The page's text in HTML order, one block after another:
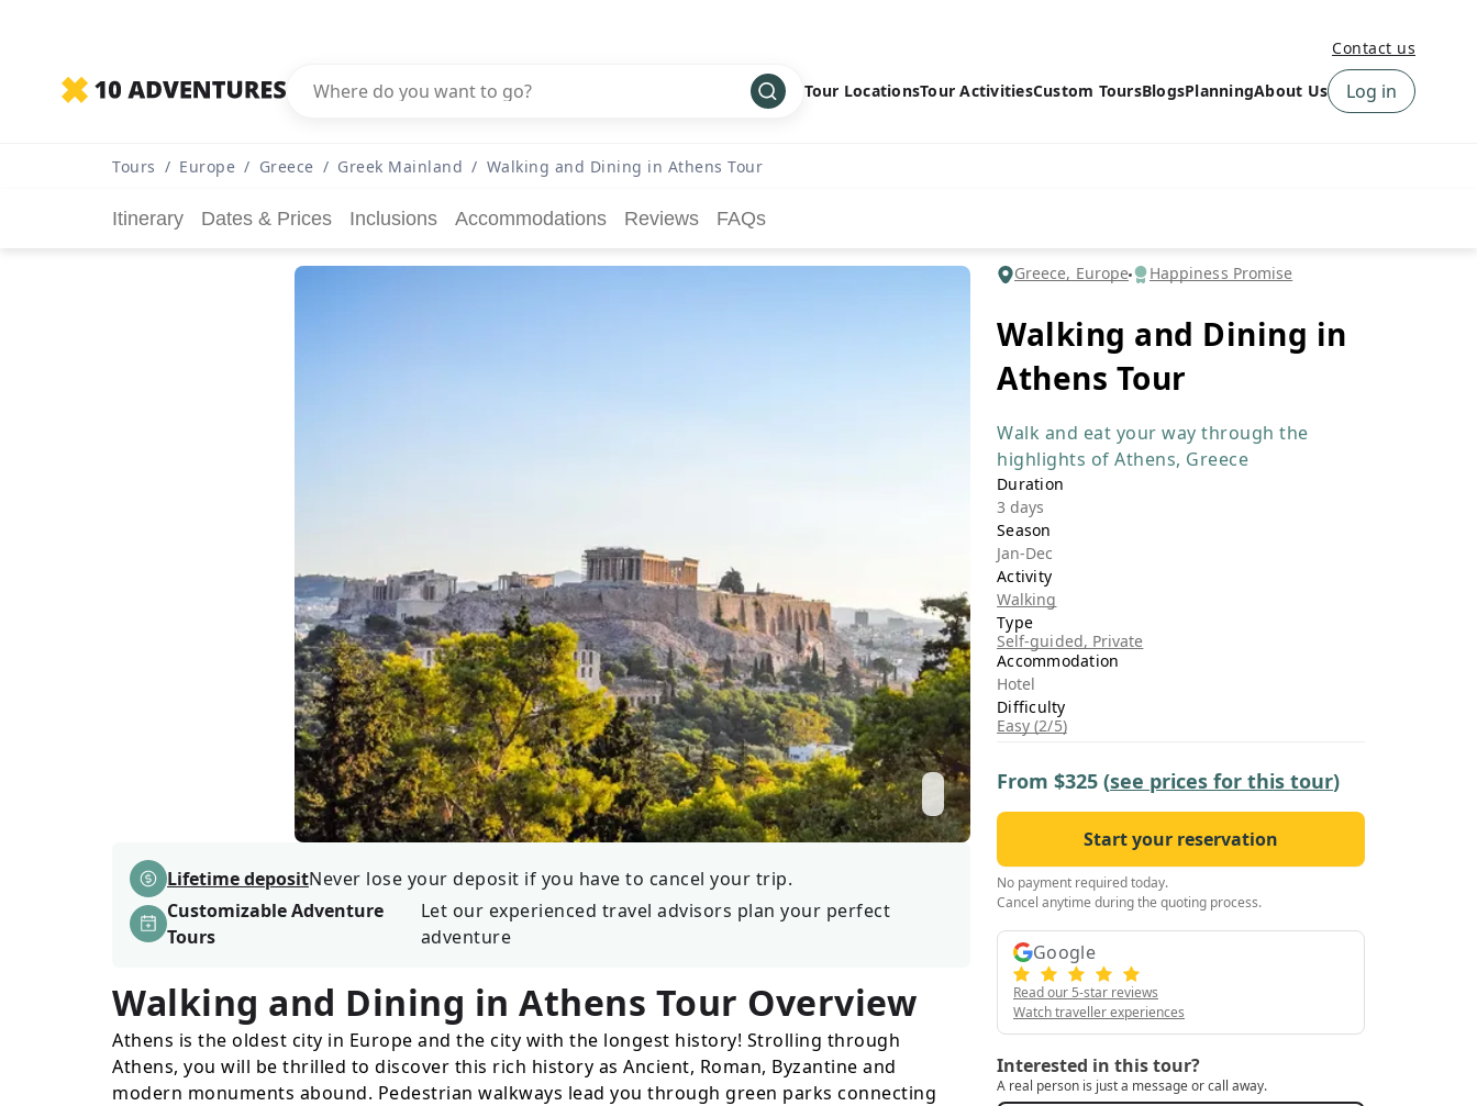
Contact us
Tour Locations
Central America ›
Custom Tours
Tour Activities
Family
›
All Tours
Custom ToursBlogsPlanning
10Adventures Webinars
‹
About Us
Newsletter Signup
Log in
Tours / Europe / Greece / Greek Mainland / Walking and Dining in Athens Tour
Itinerary Dates & Prices Inclusions Accommodations Reviews FAQs
Greece, Europe Happiness Promise
Walking and Dining in
Athens Tour
Walk and eat your way through the
highlights of Athens, Greece
Duration
3 days
Season
Jan-Dec
Activity
Walking
Type
Self-guided, Private
Accommodation
Hotel
Difficulty
Easy (2/5)
From $325 (see prices for this tour)
Start your reservation
No payment required today.
Cancel anytime during the quoting process.
Google
Read our 5-star reviews
Watch traveller experiences
Interested in this tour?
A real person is just a message or call away.
Lifetime depositNever lose your deposit if you have to cancel your trip.
Customizable Adventure
Tours
Let our experienced travel advisors plan your perfect
adventure
Walking and Dining in Athens Tour Overview
Athens is the oldest city in Europe and the city with the longest history! Strolling through
Athens, you will be thrilled to discover this rich history as Ancient, Roman, Byzantine and
modern monuments abound. Pedestrian walkways lead you through green parks connecting